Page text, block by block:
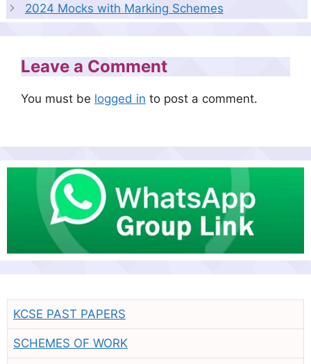
2024 Mocks with Marking Schemes
Leave a Comment
You must be logged in to post a comment.
KCSE PAST PAPERS
SCHEMES OF WORK